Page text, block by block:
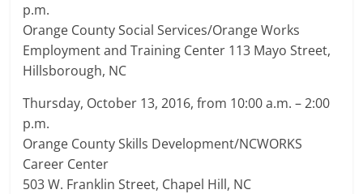
p.m.
Orange County Social Services/Orange Works
Employment and Training Center 113 Mayo Street,
Hillsborough, NC
Thursday, October 13, 2016, from 10:00 a.m. – 2:00
p.m.
Orange County Skills Development/NCWORKS
Career Center
503 W. Franklin Street, Chapel Hill, NC